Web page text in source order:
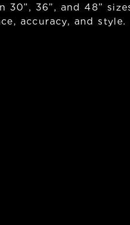
30”, 36”, and 48”
accuracy, and style.